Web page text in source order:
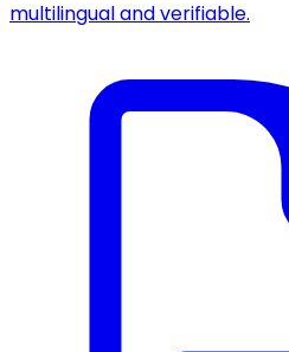
multilingual and verifiable.